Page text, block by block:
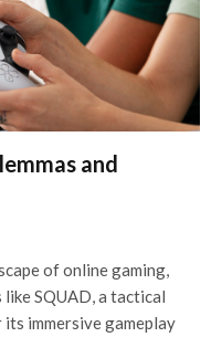
and
of online gaming,
SQUAD, a tactical
immersive gameplay